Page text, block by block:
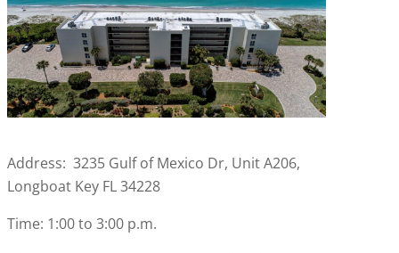
Address: 3235 Gulf of Mexico Dr, Unit A206,
Longboat Key FL 34228
Time: 1:00 to 3:00 p.m.